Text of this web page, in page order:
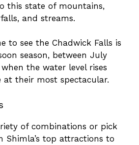
this state of mountains,
and streams.
to see the Chadwick Falls is
season, between July
the water level rises
at their most spectacular.
of combinations or pick
Shimla’s top attractions to